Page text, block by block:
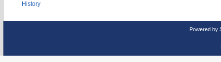
History
Powered by